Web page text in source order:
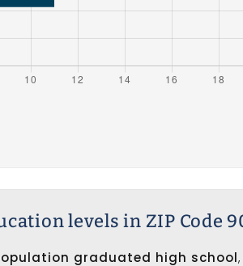
levels in ZIP Code
graduated high school